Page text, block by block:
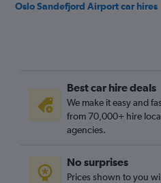
Oslo Sandefjord Airport car hires
Best car hire deals
We make it easy and
from 70,000+ hire
agencies.
No surprises
Prices shown to you